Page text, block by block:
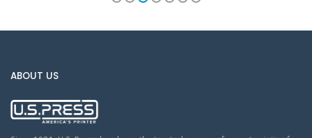
ABOUT US